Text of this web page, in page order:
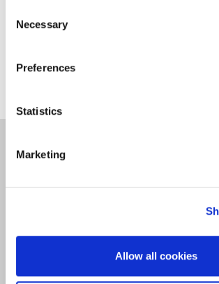
Selection
Necessary
Preferences
Statistics
Marketing
Allow all cookies
helping to show new and
Back to All Blogs